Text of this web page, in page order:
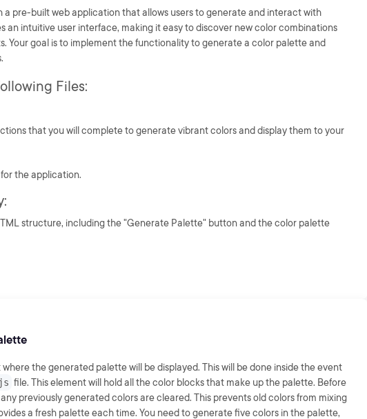
a pre-built web application that allows users to generate and interact with
an intuitive user interface, making it easy to discover new color combinations
Your goal is to implement the functionality to generate a color palette and
Files:
that you will complete to generate vibrant colors and display them to your
the application.
structure, including the "Generate Palette" button and the color palette
the generated palette will be displayed. This will be done inside the event
file. This element will hold all the color blocks that make up the palette. Before
previously generated colors are cleared. This prevents old colors from mixing
a fresh palette each time. You need to generate five colors in the palette,